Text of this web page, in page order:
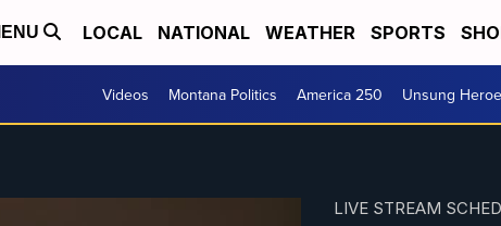
LOCAL NATIONAL WEATHER SPORTS
Videos Montana Politics America 250 Unsung
LIVE STREAM